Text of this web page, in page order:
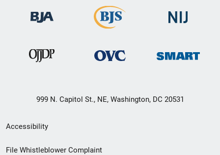
999 N. Capitol St., NE, Washington, DC 20531
Secondary
Footer
Accessibility
File Whistleblower Complaint